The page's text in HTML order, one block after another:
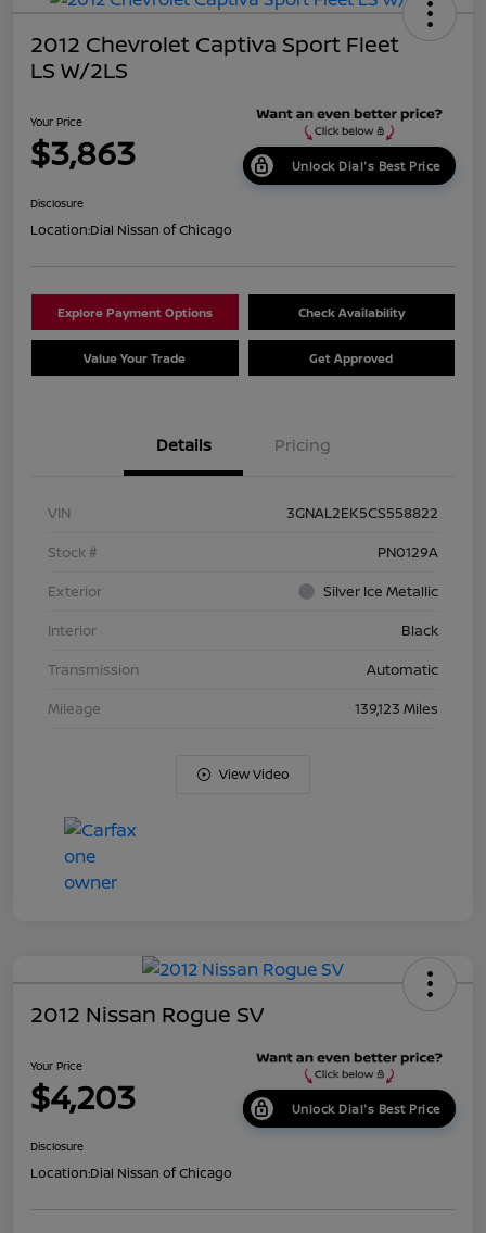
2012 Chevrolet Captiva Sport Fleet
LS W/2LS
Your Price
$3,863 Unlock Dial's Best Price
Disclosure
Location:Dial Nissan of Chicago
Explore Payment Options Check Availability
Value Your Trade Get Approved
Details Pricing
VIN
3GNAL2EK5CS558822
Stock #
PN0129A
Exterior
Silver Ice Metallic
Interior
Black
Transmission
Automatic
Mileage
139,123 Miles
View Video
2012 Nissan Rogue SV
Your Price
$4,203 Unlock Dial's Best Price
Disclosure
Location:Dial Nissan of Chicago